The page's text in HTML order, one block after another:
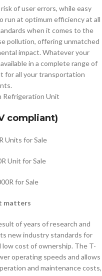
of user errors, while easy
run at optimum efficiency at all
when it comes to the
pollution, offering unmatched
impact. Whatever your
in a complete range of
for all your transportation
compliant)
Units for Sale
Unit for Sale
for Sale
matters
of years of research and
new industry standards for
low cost of ownership. The T-
operating speeds and allows
and maintenance costs,